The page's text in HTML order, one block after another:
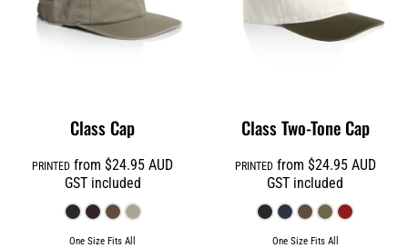
Class Cap
PRINTED from$24.95AUD
GST included
One Size Fits All
Class Two-Tone Cap
PRINTEDfrom $24.95 AUD
GST included
One Size Fits All